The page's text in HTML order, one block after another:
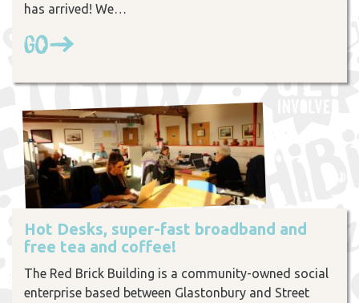
has arrived! We…
Go
Hot Desks, super-fast broadband and
free tea and coffee!
The Red Brick Building is a community-owned social
enterprise based between Glastonbury and Street